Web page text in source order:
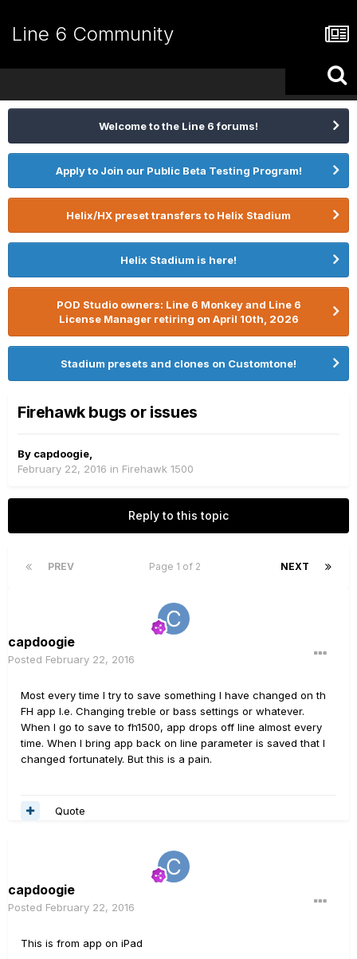
Line 6 Community
Welcome to the Line 6 forums!
Apply to Join our Public Beta Testing Program!
Helix/HX preset transfers to Helix Stadium
Helix Stadium is here!
POD Studio owners: Line 6 Monkey and Line 6
License Manager retiring on April 10th, 2026
Stadium presets and clones on Customtone!
Firehawk bugs or issues
By capdoogie
February 22, 2016 in Firehawk 1500
Reply to this topic
PREV NEXT
Page 1 of 2
capdoogie
Posted February 22, 2016
Most every time I try to save something I have changed on th
FH app I.e. Changing treble or bass settings or whatever.
When I go to save to fh1500, app drops off line almost every
time. When I bring app back on line parameter is saved that I
changed fortunately. But this is a pain.
Quote
capdoogie
Posted February 22, 2016
This is from app on iPad